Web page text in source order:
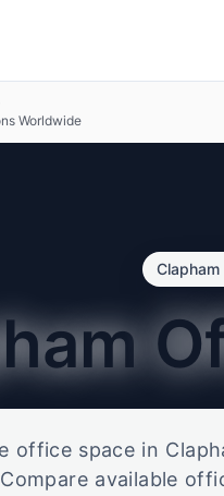
Worldwide
Clapham
office space in
available